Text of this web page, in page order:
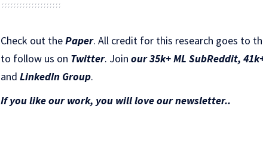
Check out thePaper. All credit for this research goes to
to follow us on Twitter. Join our 35k+ ML SubReddit,
and LinkedIn Group.
If you like our work, you will love our newsletter..